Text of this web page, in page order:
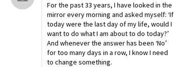
For the past 33 years, I have looked in the
mirror every morning and asked myself: ‘If
today were the last day of my life, would I
want to do what I am about to do today?’
And whenever the answer has been ‘No’
for too many days in a row, I know I need
to change something.